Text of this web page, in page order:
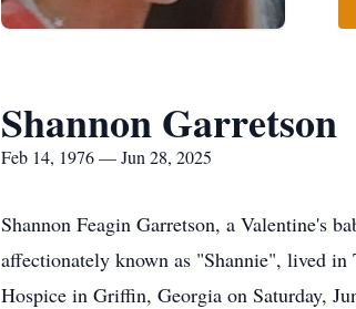
Shannon Garretson
Feb 14, 1976 — Jun 28, 2025
Shannon Feagin Garretson, a Valentine's
affectionately known as "Shannie", lived in
Hospice in Griffin, Georgia on Saturday,